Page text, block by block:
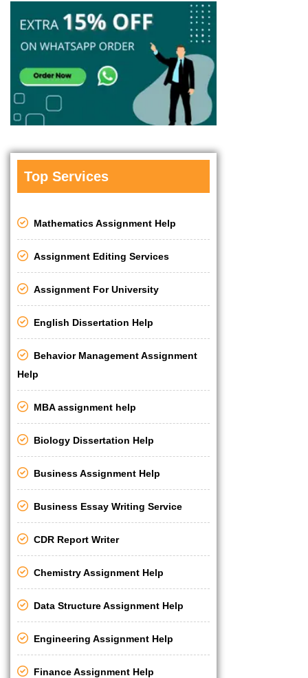
Top Services
Mathematics Assignment Help
Assignment Editing Services
Assignment For University
English Dissertation Help
Behavior Management Assignment
Help
MBA assignment help
Biology Dissertation Help
Business Assignment Help
Business Essay Writing Service
CDR Report Writer
Chemistry Assignment Help
Data Structure Assignment Help
Engineering Assignment Help
Finance Assignment Help